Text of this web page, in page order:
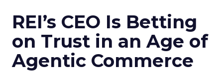
REI’s CEO Is Betting
on Trust in an Age of
Agentic Commerce